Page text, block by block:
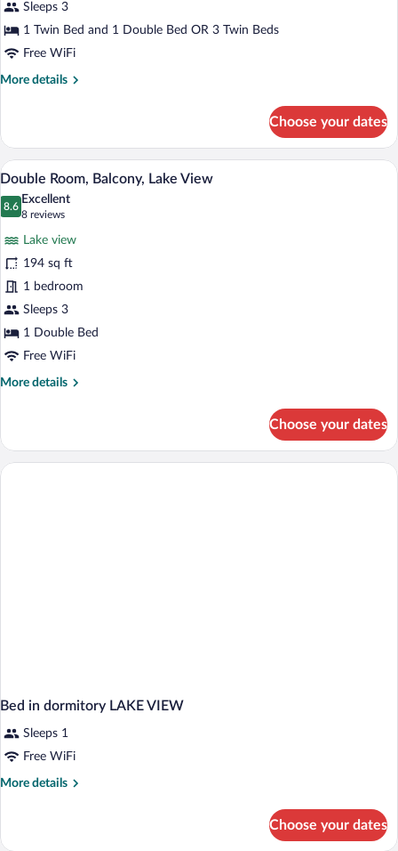
Lake
View
Sleeps 3
1 Twin Bed and 1 Double Bed OR 3 Twin Beds
Free WiFi
More details
More
Room,
Balcony,
Lake
View
Choose your dates
View
all
photos
Room,
Balcony,
Lake
View
A hotel room with a bed, a desk, and a
7
Double Room, Balcony, Lake View
8.6
8.6 out of 10
Excellent
8 reviews
(8
reviews)
Lake view
194 sq ft
1 bedroom
Sleeps 3
1 Double Bed
Free WiFi
More details
More
Room,
Balcony,
Choose your dates
Bed in dormitory LAKE VIEW
Sleeps 1
Free WiFi
More details
More
in
Choose your dates